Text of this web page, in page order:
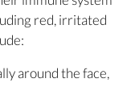
red, irritated
around the face,